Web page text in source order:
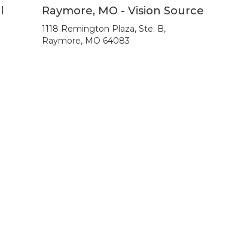
Raymore, MO - Vision Source
1118 Remington Plaza, Ste. B,
Raymore, MO 64083